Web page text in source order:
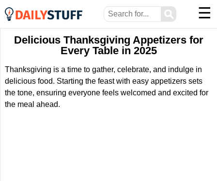
⚲ ☰
Delicious Thanksgiving Appetizers for
Every Table in 2025
Thanksgiving is a time to gather, celebrate, and indulge in
delicious food. Starting the feast with easy appetizers sets
the tone, ensuring everyone feels welcomed and excited for
the meal ahead.